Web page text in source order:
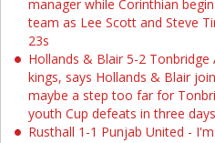
manager while Corinthian
team as Lee Scott and Steve
23s
Hollands & Blair 5-2
kings, says Hollands & Blair
maybe a step too far for
youth Cup defeats in three days
Rusthall 1-1 Punjab United -